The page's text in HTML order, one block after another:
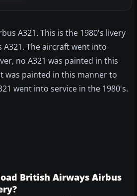
A321. This is the 1980's livery
The aircraft went into
no A321 was painted in this
was painted in this manner to
went into service in the 1980's.
British Airways Airbus